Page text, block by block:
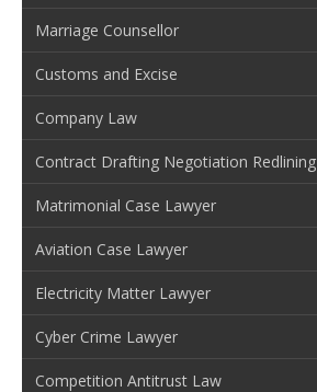
Marriage Counsellor
Customs and Excise
Company Law
Contract Drafting Negotiation Redlining
Matrimonial Case Lawyer
Aviation Case Lawyer
Electricity Matter Lawyer
Cyber Crime Lawyer
Competition Antitrust Law